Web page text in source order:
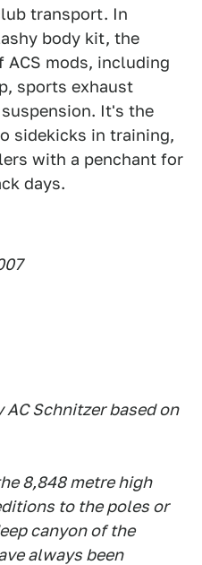
transport. In
body kit, the
mods, including
sports exhaust
It's the
sidekicks in training,
with a penchant for
days.
AC Schnitzer based on
8,848 metre high
to the poles or
canyon of the
always been